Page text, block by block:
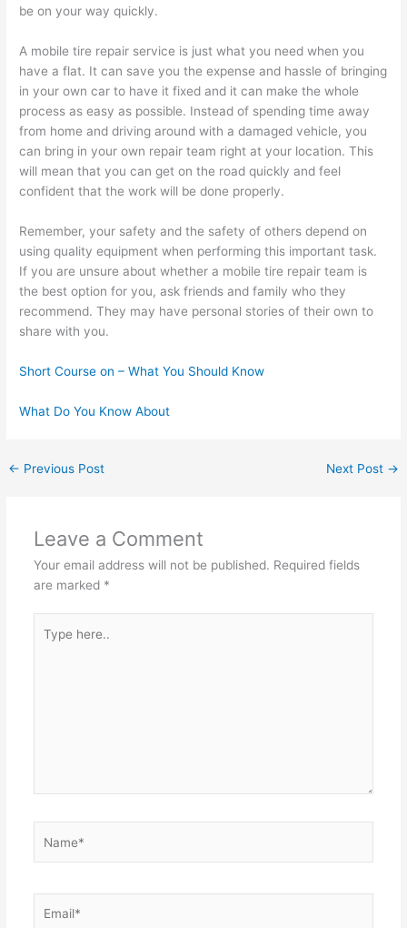
be on your way quickly.
A mobile tire repair service is just what you need when you
have a flat. It can save you the expense and hassle of bringing
in your own car to have it fixed and it can make the whole
process as easy as possible. Instead of spending time away
from home and driving around with a damaged vehicle, you
can bring in your own repair team right at your location. This
will mean that you can get on the road quickly and feel
confident that the work will be done properly.
Remember, your safety and the safety of others depend on
using quality equipment when performing this important task.
If you are unsure about whether a mobile tire repair team is
the best option for you, ask friends and family who they
recommend. They may have personal stories of their own to
share with you.
Short Course on – What You Should Know
What Do You Know About
← Previous Post Next Post →
Leave a Comment
Your email address will not be published. Required fields
are marked *
here..